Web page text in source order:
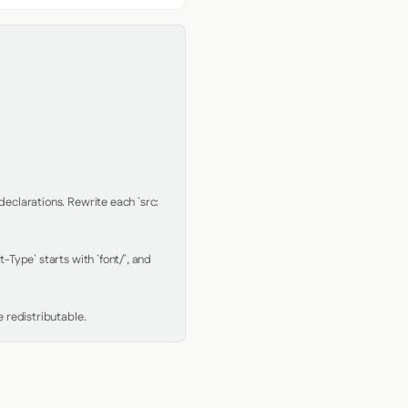
Rewrite each `src:
Type` starts with `font/`, and
redistributable.